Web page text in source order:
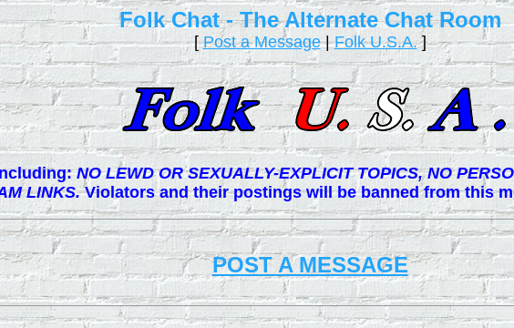
Folk Chat - The Alternate Chat Room
[Post a Message|Folk U.S.A.]
NO LEWD OR SEXUALLY-EXPLICIT TOPICS, NO
LINKS.Violators and their postings will be banned from this
POST A MESSAGE